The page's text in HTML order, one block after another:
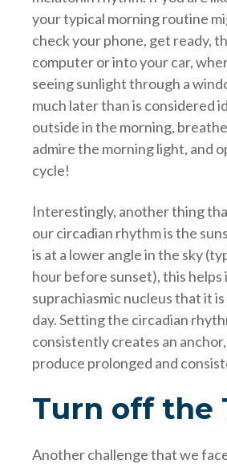
your typical morning routine
check your phone, get ready,
computer or into your car,
seeing sunlight through a
much later than is considered
outside in the morning,
admire the morning light, and
cycle!
Interestingly, another thing
our circadian rhythm is the
is at a lower angle in the sky
hour before sunset), this
suprachiasmic nucleus that it
day. Setting the circadian
consistently creates an
produce prolonged and
Turn off the
Another challenge that we